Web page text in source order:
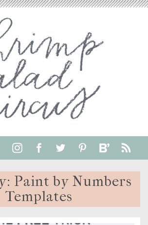
Paint by Numbers
Templates